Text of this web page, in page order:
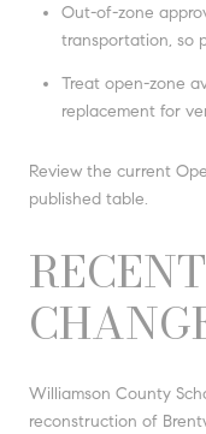
Out-of-zone
transportation, so
Treat open-zone
replacement for
Review the current
published table.
Williamson County
reconstruction of